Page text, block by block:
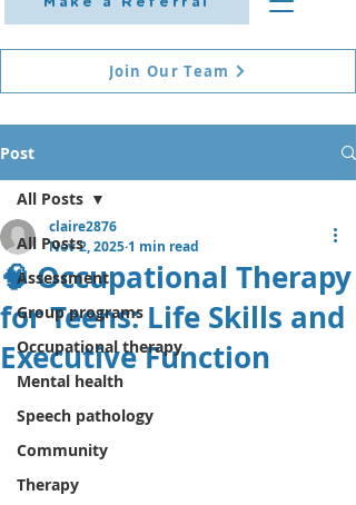
Join Our Team
Post
All Posts
Assessment
Group programs
Occupational therapy
Mental health
Speech pathology
Community
Therapy
All Posts
🧠 Occupational Therapy
for Teens: Life Skills and
Executive Function
claire2876
Nov 2, 2025 1 min read